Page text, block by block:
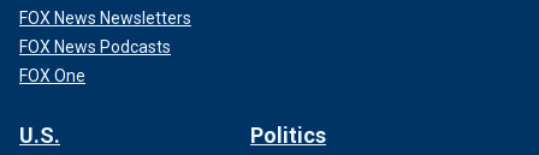
FOX News Newsletters
FOX News Podcasts
FOX One
U.S. Politics